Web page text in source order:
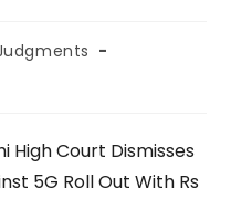
High Court Dismisses
5G Roll Out With Rs